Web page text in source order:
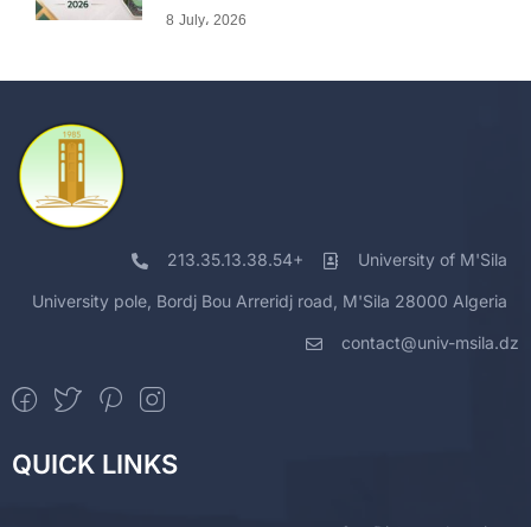
8 July، 2026
213.35.13.38.54+ University of M'Sila
University pole, Bordj Bou Arreridj road, M'Sila 28000 Algeria
contact@univ-msila.dz
QUICK LINKS